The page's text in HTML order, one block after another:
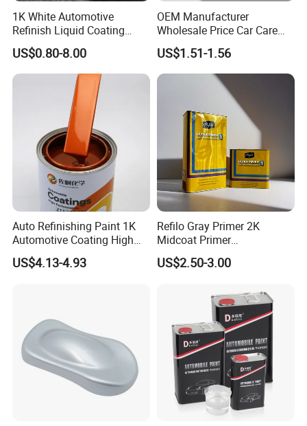
1K White Automotive
Refinish Liquid Coating
Wholesale Car Accessory
Industrial Repair Car Mirror
Chrome Paint Basecoat
Acrylic Spray Auto Paint
US$0.80-8.00
OEM Manufacturer
Wholesale Price Car Care
Nano Hydrophobic Ceramic
Coating Spray
US$1.51-1.56
Auto Refinishing Paint 1K
Automotive Coating High
Gloss Spray Car Paint
US$4.13-4.93
Refilo Gray Primer 2K
Midcoat Primer
Manufacturer Quick Drying
Curing Agent Silver Paint
High Glossy Mirror Finish
with Strong UV Resi
US$2.50-3.00